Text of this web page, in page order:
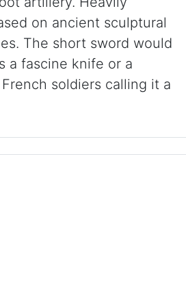
on ancient sculptural
The short sword would
a fascine knife or a
soldiers calling it a